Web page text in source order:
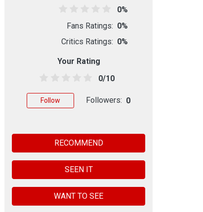
0%
Fans Ratings: 0%
Critics Ratings: 0%
Your Rating
0/10
Follow Followers: 0
RECOMMEND
SEEN IT
WANT TO SEE